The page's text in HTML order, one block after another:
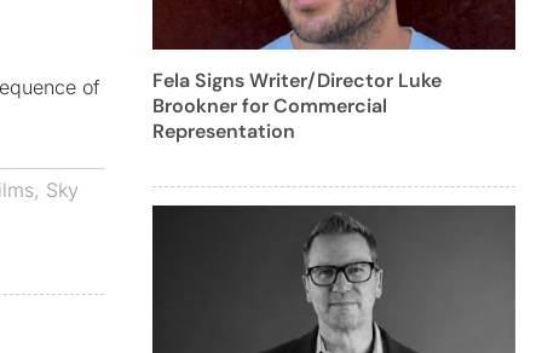
of
, Sky
Fela Signs Writer/Director Luke
Brookner for Commercial
Representation